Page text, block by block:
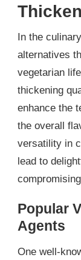
In the
alternatives
vegetarian
thickening
enhance the
the overall
versatility in
lead to
Popular
Agents
One well-